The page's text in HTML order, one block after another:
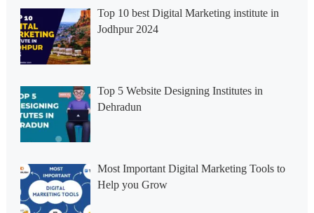
Top 10 best Digital Marketing institute in
Jodhpur 2024
Top 5 Website Designing Institutes in
Dehradun
Most Important Digital Marketing Tools to
Help you Grow